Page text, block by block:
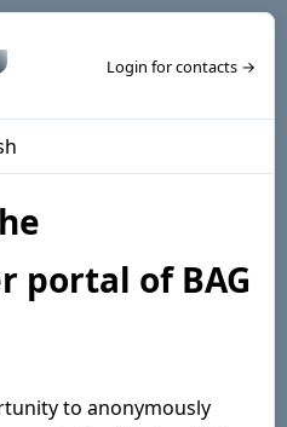
Login for contacts →
portal of BAG
to anonymously